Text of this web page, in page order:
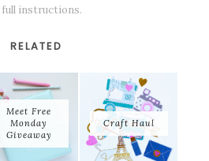
full instructions.
RELATED
Meet Free
Monday
Giveaway
Craft Haul